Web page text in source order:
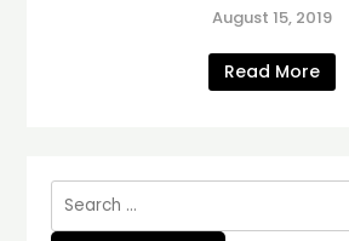
August 15, 2019
Read More
Search
for: